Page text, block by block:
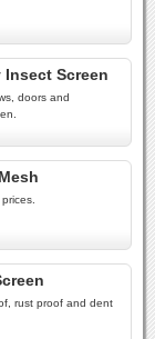
Screen
doors and
rust proof and dent